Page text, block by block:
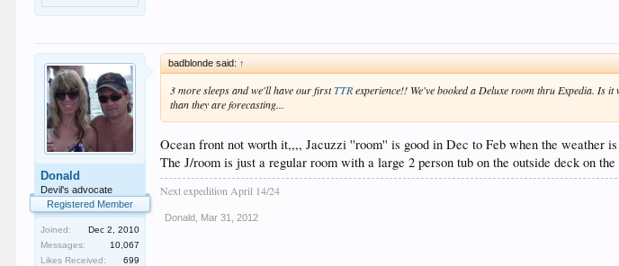
Donald
Devil's advocate
Registered Member
Joined:
Dec 2, 2010
Messages:
10,067
Likes Received:
699
badblonde said: ↑
3 more sleeps and we'll have our firstTTRexperience!! We've booked a Deluxe room thru Expedia. Is
than they are forecasting...
Ocean front not worth it,,,, Jacuzzi ''room'' is good in Dec to Feb when the weather
The J/room is just a regular room with a large 2 person tub on the outside deck on
Next expedition April 14/24
Donald Mar 31, 2012